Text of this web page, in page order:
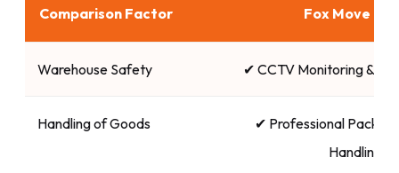
Comparison Factor Fox Move
Warehouse Safety ✔ CCTV Monitoring &
Handling of Goods
✔ Professional Packing
Handling